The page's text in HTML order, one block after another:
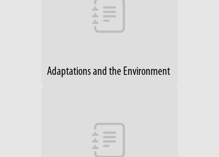
Adaptations and the Environment